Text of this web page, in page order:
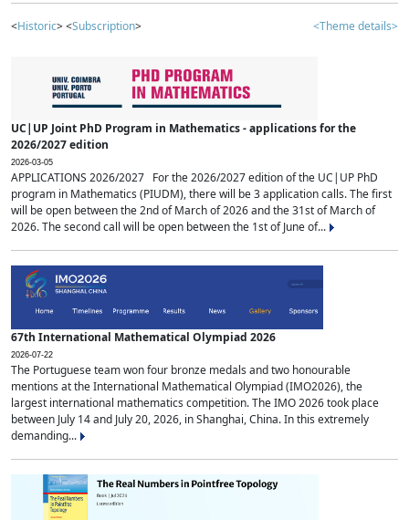
<Historic> <Subscription> <Theme details>
UC|UP Joint PhD Program in Mathematics - applications for the
2026/2027 edition
2026-03-05
APPLICATIONS 2026/2027 For the 2026/2027 edition of the UC|UP PhD
program in Mathematics (PIUDM), there will be 3 application calls. The first
will be open between the 2nd of March of 2026 and the 31st of March of
2026. The second call will be open between the 1st of June of...
67th International Mathematical Olympiad 2026
2026-07-22
The Portuguese team won four bronze medals and two honourable
mentions at the International Mathematical Olympiad (IMO2026), the
largest international mathematics competition. The IMO 2026 took place
between July 14 and July 20, 2026, in Shanghai, China. In this extremely
demanding...